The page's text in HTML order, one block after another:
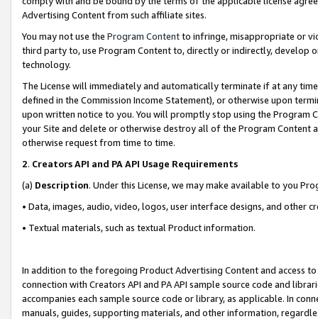
Advertising Content from such affiliate sites.
You may not use the Program Contentto infringe, misappropriate or
third party to, use Program Content to, directly or indirectly, develop
technology.
The License will immediately and automatically terminate if at any
defined in the Commission Income Statement), or otherwise upon
upon written notice to you. You will promptly stop using the Program
your Site and delete or otherwise destroy all of the Program Content
otherwise request from time to time.
2. Creators API and PA API Usage Requirements
(a) Description. Under this License, we may make available to you
• Data, images, audio, video, logos, user interface designs, and other
• Textual materials, such as textual Product information.
In addition to the foregoing Product Advertising Content and access
connection with Creators API and PA API sample source code and
accompanies each sample source code or library, as applicable. In
manuals, guides, supporting materials, and other information,